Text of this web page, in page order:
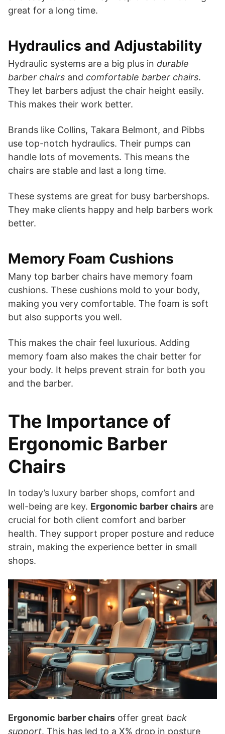
great for a long time.
Hydraulics and Adjustability
Hydraulic systems are a big plus in durable
barber chairs and comfortable barber chairs.
They let barbers adjust the chair height easily.
This makes their work better.
Brands like Collins, Takara Belmont, and Pibbs
use top-notch hydraulics. Their pumps can
handle lots of movements. This means the
chairs are stable and last a long time.
These systems are great for busy barbershops.
They make clients happy and help barbers work
better.
Memory Foam Cushions
Many top barber chairs have memory foam
cushions. These cushions mold to your body,
making you very comfortable. The foam is soft
but also supports you well.
This makes the chair feel luxurious. Adding
memory foam also makes the chair better for
your body. It helps prevent strain for both you
and the barber.
The Importance of
Ergonomic Barber
Chairs
In today’s luxury barber shops, comfort and
well-being are key. Ergonomic barber chairs are
crucial for both client comfort and barber
health. They support proper posture and reduce
strain, making the experience better in small
shops.
Ergonomic barber chairs offer great back
support. This has led to a X% drop in posture